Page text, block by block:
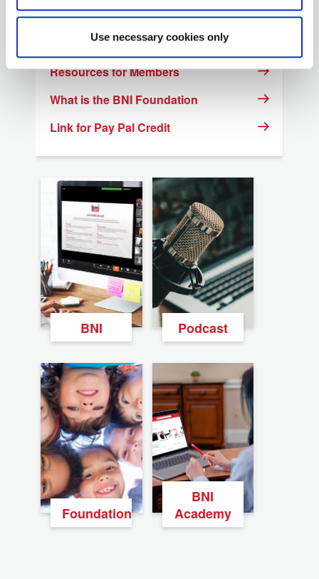
Use necessary cookies only
Regional Website list
Event Calendar
Resources for Members
What is the BNI Foundation
Link for Pay Pal Credit
BNI Podcast
Foundation
BNI
Academy